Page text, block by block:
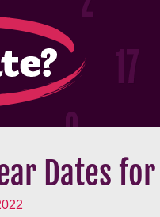
Dates